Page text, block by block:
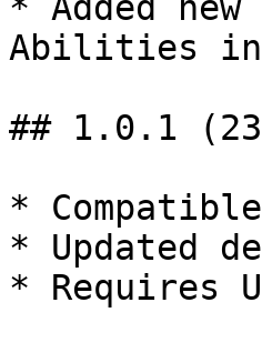
Abilities
## 1.0.1
*
* Updated